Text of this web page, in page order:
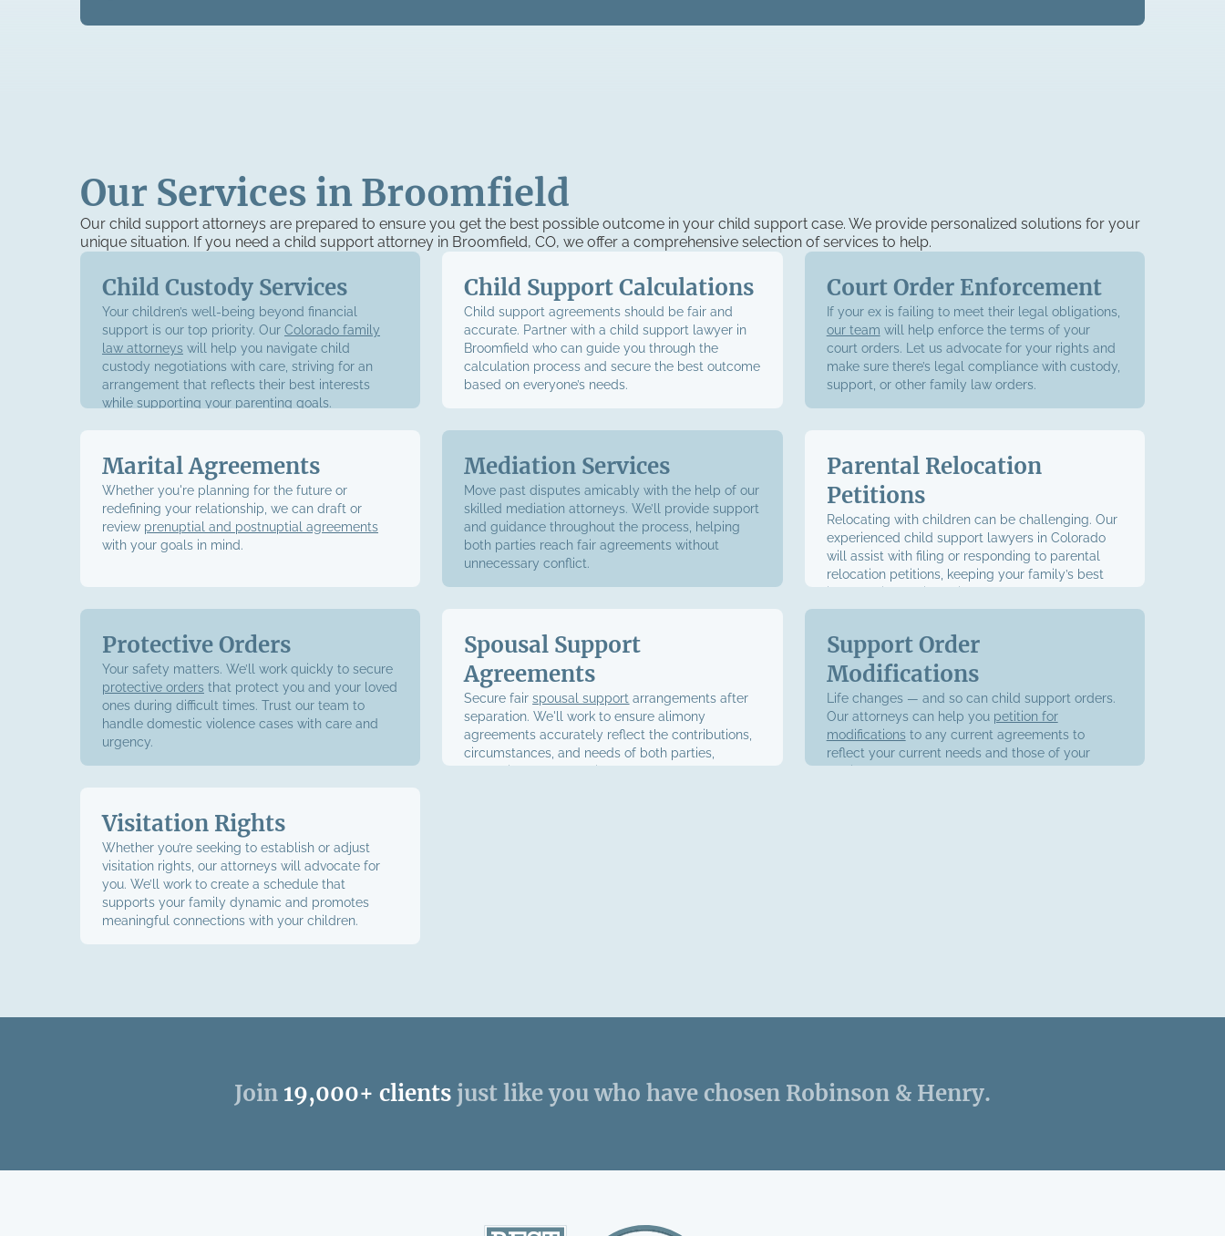
Our Services in Broomfield
Our child support attorneys are prepared to ensure you get the best possible outcome in your child support case. We provide personalized solutions for your
unique situation. If you need a child support attorney in Broomfield, CO, we offer a comprehensive selection of services to help.
Child Custody Services
Your children’s well-being beyond financial
support is our top priority. Our Colorado family
law attorneys will help you navigate child
custody negotiations with care, striving for an
arrangement that reflects their best interests
while supporting your parenting goals.
Child Support Calculations
Child support agreements should be fair and
accurate. Partner with a child support lawyer in
Broomfield who can guide you through the
calculation process and secure the best outcome
based on everyone’s needs.
Court Order Enforcement
If your ex is failing to meet their legal obligations,
our team will help enforce the terms of your
court orders. Let us advocate for your rights and
make sure there’s legal compliance with custody,
support, or other family law orders.
Marital Agreements
Whether you're planning for the future or
redefining your relationship, we can draft or
review prenuptial and postnuptial agreements
with your goals in mind.
Mediation Services
Move past disputes amicably with the help of our
skilled mediation attorneys. We’ll provide support
and guidance throughout the process, helping
both parties reach fair agreements without
unnecessary conflict.
Parental Relocation
Petitions
Relocating with children can be challenging. Our
experienced child support lawyers in Colorado
will assist with filing or responding to parental
relocation petitions, keeping your family’s best
Protective Orders
Your safety matters. We’ll work quickly to secure
protective orders that protect you and your loved
ones during difficult times. Trust our team to
handle domestic violence cases with care and
urgency.
Spousal Support
Agreements
Secure fairspousal support arrangements after
separation. We'll work to ensure alimony
agreements accurately reflect the contributions,
circumstances, and needs of both parties,
Support Order
Modifications
Life changes — and so can child support orders.
Our attorneys can help you petition for
modifications to any current agreements to
reflect your current needs and those of your
Visitation Rights
Whether you’re seeking to establish or adjust
visitation rights, our attorneys will advocate for
you. We’ll work to create a schedule that
supports your family dynamic and promotes
meaningful connections with your children.
Join 19,000+ clients just like you who have chosen Robinson & Henry.